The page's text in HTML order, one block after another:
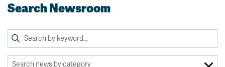
Search Newsroom